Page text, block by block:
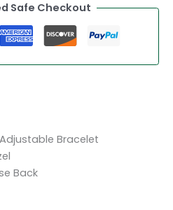
Safe Checkout
Adjustable Bracelet
Back